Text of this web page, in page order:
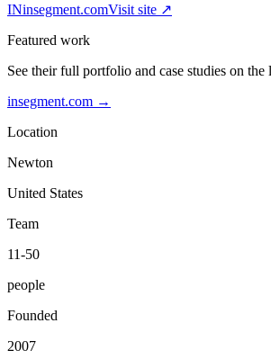
INinsegment.comVisit site ↗
Featured work
See their full portfolio and case studies on the
insegment.com →
Location
Newton
United States
Team
11-50
people
Founded
2007